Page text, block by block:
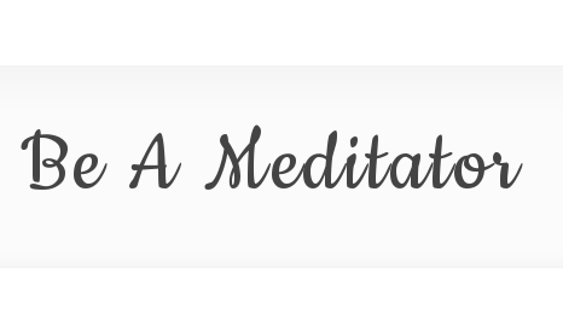
Be A Meditator